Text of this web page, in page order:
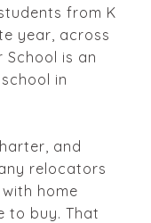
from K
year, across
School is an
in
and
relocators
home
to buy. That